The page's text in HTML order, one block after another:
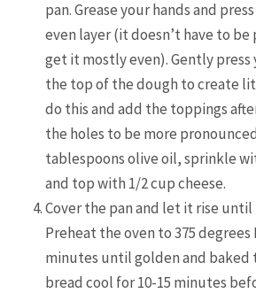
pan. Grease your hands and
even layer (it doesn’t have to
get it mostly even). Gently
the top of the dough to create
do this and add the toppings
the holes to be more
tablespoons olive oil, sprinkle
and top with 1/2 cup cheese.
Cover the pan and let it rise
Preheat the oven to 375 degrees
minutes until golden and baked
bread cool for 10-15 minutes